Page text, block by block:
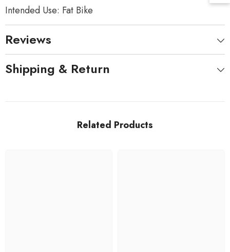
Intended Use: Fat Bike
Reviews
Shipping & Return
Related Products